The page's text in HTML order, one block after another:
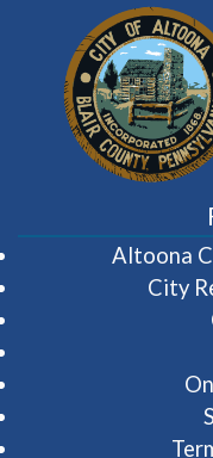
Altoona
City